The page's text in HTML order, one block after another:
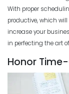
With proper
productive, which
increase your
in perfecting the art
Honor